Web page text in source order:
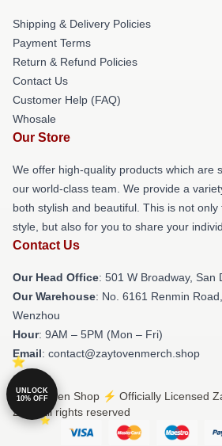
Shipping & Delivery Policies
Payment Terms
Return & Refund Policies
Contact Us
Customer Help (FAQ)
Whosale
Our Store
We offer high-quality products which are
our world-class team. We provide a
both stylish and beautiful. This is not
style, but also for you to share your
Contact Us
Our Head Office: 501 W Broadway, San
Our Warehouse: No. 6161 Renmin
Wenzhou
Hour: 9AM – 5PM (Mon – Fri)
Email: contact@zaytovenmerch.shop
© Zaytoven Shop ⚡️ Officially Licensed
2026 all rights reserved
UNLOCK
10% OFF